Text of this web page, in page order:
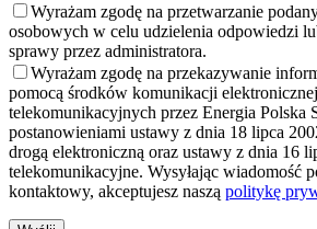
Wyrażam zgodę na przetwarzanie
osobowych w celu udzielenia odpowiedzi
sprawy przez administratora.
Wyrażam zgodę na przekazywanie
pomocą środków komunikacji
telekomunikacyjnych przez Energia Polska
postanowieniami ustawy z dnia 18 lipca
drogą elektroniczną oraz ustawy z dnia 16
telekomunikacyjne. Wysyłając wiadomość
kontaktowy, akceptujesz naszą politykę